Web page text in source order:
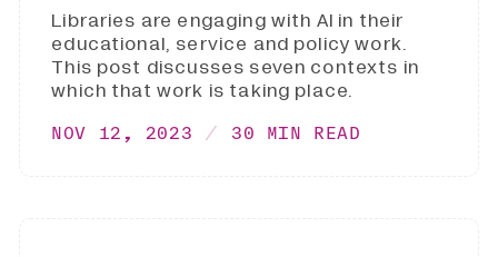
Libraries are engaging with AI in their
educational, service and policy work.
This post discusses seven contexts in
which that work is taking place.
NOV 12, 2023 30 MIN READ